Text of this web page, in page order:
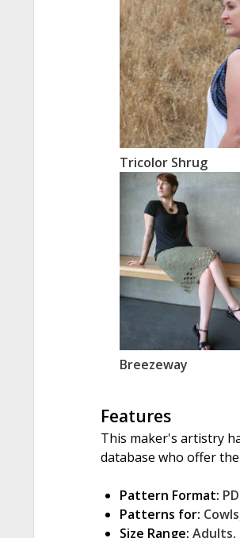
Tricolor Shrug
Breezeway
Features
This maker's artistry
database who offer
Pattern Format:
Patterns for: Cowls
Size Range: Adults,